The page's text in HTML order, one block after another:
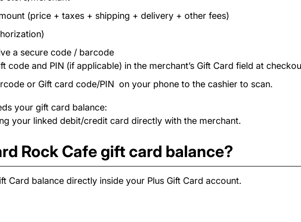
(price + taxes + shipping + delivery + other fees)
a secure code / barcode
code and PIN (if applicable) in the merchant’s Gift Card field at
or Gift card code/PIN on your phone to the cashier to scan.
your gift card balance:
your linked debit/credit card directly with the merchant.
Rock Cafe gift card balance?
Card balance directly inside your Plus Gift Card account.